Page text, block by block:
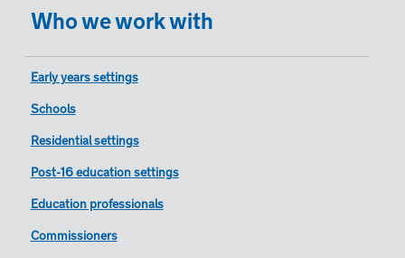
Who we work with
Early years settings
Schools
Residential settings
Post-16 education settings
Education professionals
Commissioners